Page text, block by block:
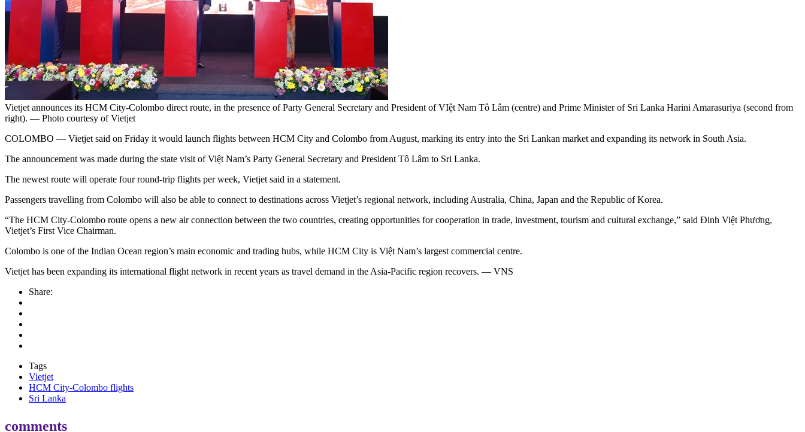
Vietjet announces its HCM City-Colombo direct route, in the presence of Party General Secretary and President of VIệt Nam Tô Lâm (centre) and Prime Minister of Sri Lanka Harini Amarasuriya (second from
right). — Photo courtesy of Vietjet
COLOMBO — Vietjet said on Friday it would launch flights between HCM City and Colombo from August, marking its entry into the Sri Lankan market and expanding its network in South Asia.
The announcement was made during the state visit of Việt Nam’s Party General Secretary and President Tô Lâm to Sri Lanka.
The newest route will operate four round-trip flights per week, Vietjet said in a statement.
Passengers travelling from Colombo will also be able to connect to destinations across Vietjet’s regional network, including Australia, China, Japan and the Republic of Korea.
“The HCM City-Colombo route opens a new air connection between the two countries, creating opportunities for cooperation in trade, investment, tourism and cultural exchange,” said Đinh Việt Phương,
Vietjet’s First Vice Chairman.
Colombo is one of the Indian Ocean region’s main economic and trading hubs, while HCM City is Việt Nam’s largest commercial centre.
Vietjet has been expanding its international flight network in recent years as travel demand in the Asia-Pacific region recovers. — VNS
Share:
Tags
Vietjet
HCM City-Colombo flights
Sri Lanka
comments